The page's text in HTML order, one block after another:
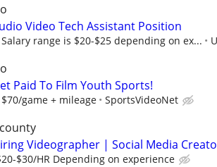
Video Tech Assistant Position
Salary range is $20-$25 depending on ex...
Paid To Film Youth Sports!
$70/game + mileage SportsVideoNet
Videographer | Social Media
$30/HR Depending on experience